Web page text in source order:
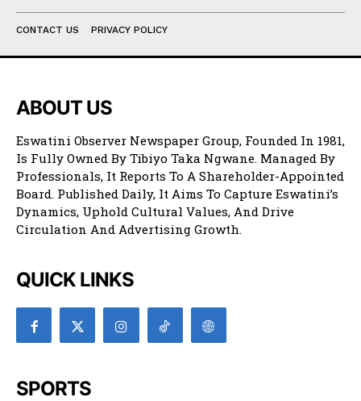
CONTACT US PRIVACY POLICY
ABOUT US
Eswatini Observer Newspaper Group, Founded In 1981,
Is Fully Owned By Tibiyo Taka Ngwane. Managed By
Professionals, It Reports To A Shareholder-Appointed
Board. Published Daily, It Aims To Capture Eswatini’s
Dynamics, Uphold Cultural Values, And Drive
Circulation And Advertising Growth.
QUICK LINKS
SPORTS